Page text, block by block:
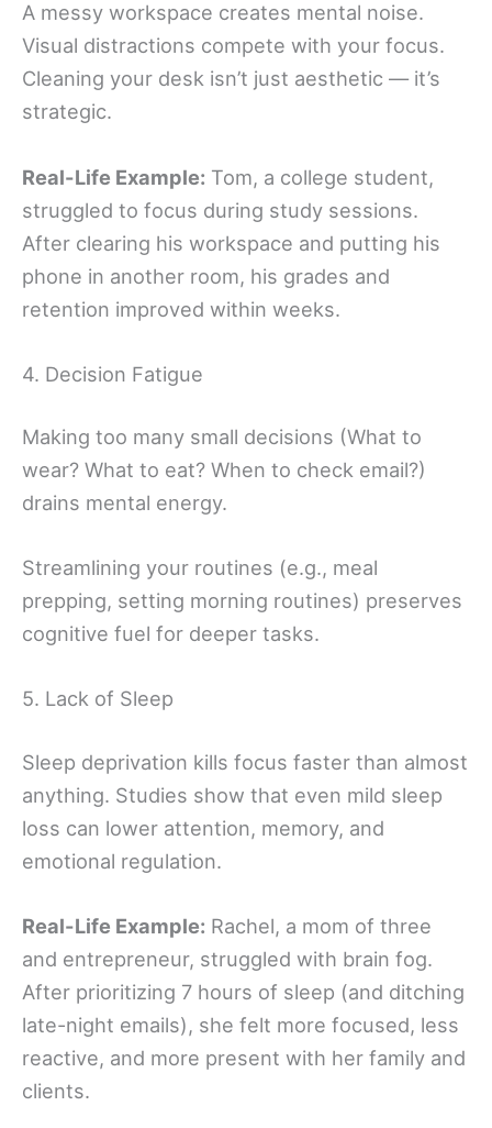
A messy workspace creates mental noise.
Visual distractions compete with your focus.
Cleaning your desk isn’t just aesthetic — it’s
strategic.
Real-Life Example: Tom, a college student,
struggled to focus during study sessions.
After clearing his workspace and putting his
phone in another room, his grades and
retention improved within weeks.
4. Decision Fatigue
Making too many small decisions (What to
wear? What to eat? When to check email?)
drains mental energy.
Streamlining your routines (e.g., meal
prepping, setting morning routines) preserves
cognitive fuel for deeper tasks.
5. Lack of Sleep
Sleep deprivation kills focus faster than almost
anything. Studies show that even mild sleep
loss can lower attention, memory, and
emotional regulation.
Real-Life Example: Rachel, a mom of three
and entrepreneur, struggled with brain fog.
After prioritizing 7 hours of sleep (and ditching
late-night emails), she felt more focused, less
reactive, and more present with her family and
clients.